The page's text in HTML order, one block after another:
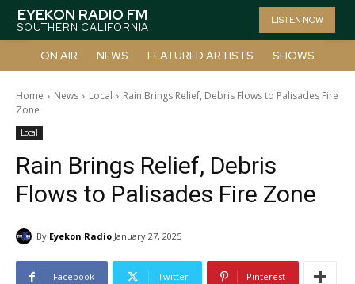
EYEKON RADIO FM
SOUTHERN CALIFORNIA
LISTEN NOW
ON AIR NEWS FEATURED ARTISTS SHOWS
Home News Local
Rain Brings Relief, Debris Flows to Palisades Fire
Zone
Local
Rain Brings Relief, Debris
Flows to Palisades Fire Zone
By Eyekon Radio January 27, 2025
Facebook Twitter Pinterest